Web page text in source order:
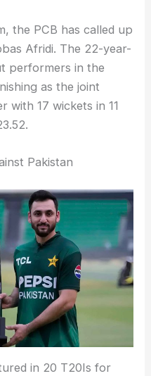
the PCB has called up
Afridi. The 22-year-
performers in the
as the joint
with 17 wickets in 11
Pakistan
in 20 T20Is for